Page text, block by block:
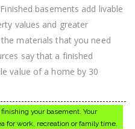
basements add livable
values and greater
materials that you need
say that a finished
value of a home by 30
your basement. Your
for work, recreation or family time.